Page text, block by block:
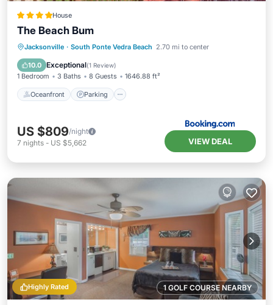
House
The Beach Bum
Jacksonville · South Ponte Vedra Beach 2.70 mi to center
10.0 Exceptional(1 Review)
1 Bedroom 3 Baths 8 Guests 1646.88 ft²
Oceanfront Parking
Oceanfront Parking
Ocean View
View
US $809/night
7 nights - US $5,662 VIEW DEAL
1 GOLF COURSE NEARBY
Highly Rated